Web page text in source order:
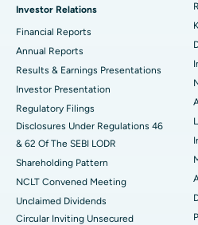
Best Hospital in secunderabad,
Best Hospital in Seshadripuram,
Best Hospital in Waltair Main
Best Hospital in Subhash Nagar
Best Hospital in Managari,
Ceramic Total Knee Replacement
ERCP
Investor Relations
Financial Reports
Annual Reports
Results & Earnings Presentations
Investor Presentation
Regulatory Filings
Disclosures Under Regulations 46
& 62 Of The SEBI LODR
Shareholding Pattern
NCLT Convened Meeting
Unclaimed Dividends
Circular Inviting Unsecured